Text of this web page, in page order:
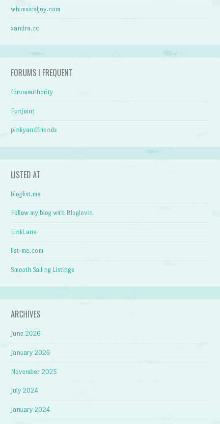
whimsicaljoy.com
xandra.cc
FORUMS I FREQUENT
forumauthority
FunJoint
pinkyandfriends
LISTED AT
bloglist.me
Follow my blog with Bloglovin
LinkLane
list-me.com
Smooth Sailing Listings
ARCHIVES
June 2026
January 2026
November 2025
July 2024
January 2024